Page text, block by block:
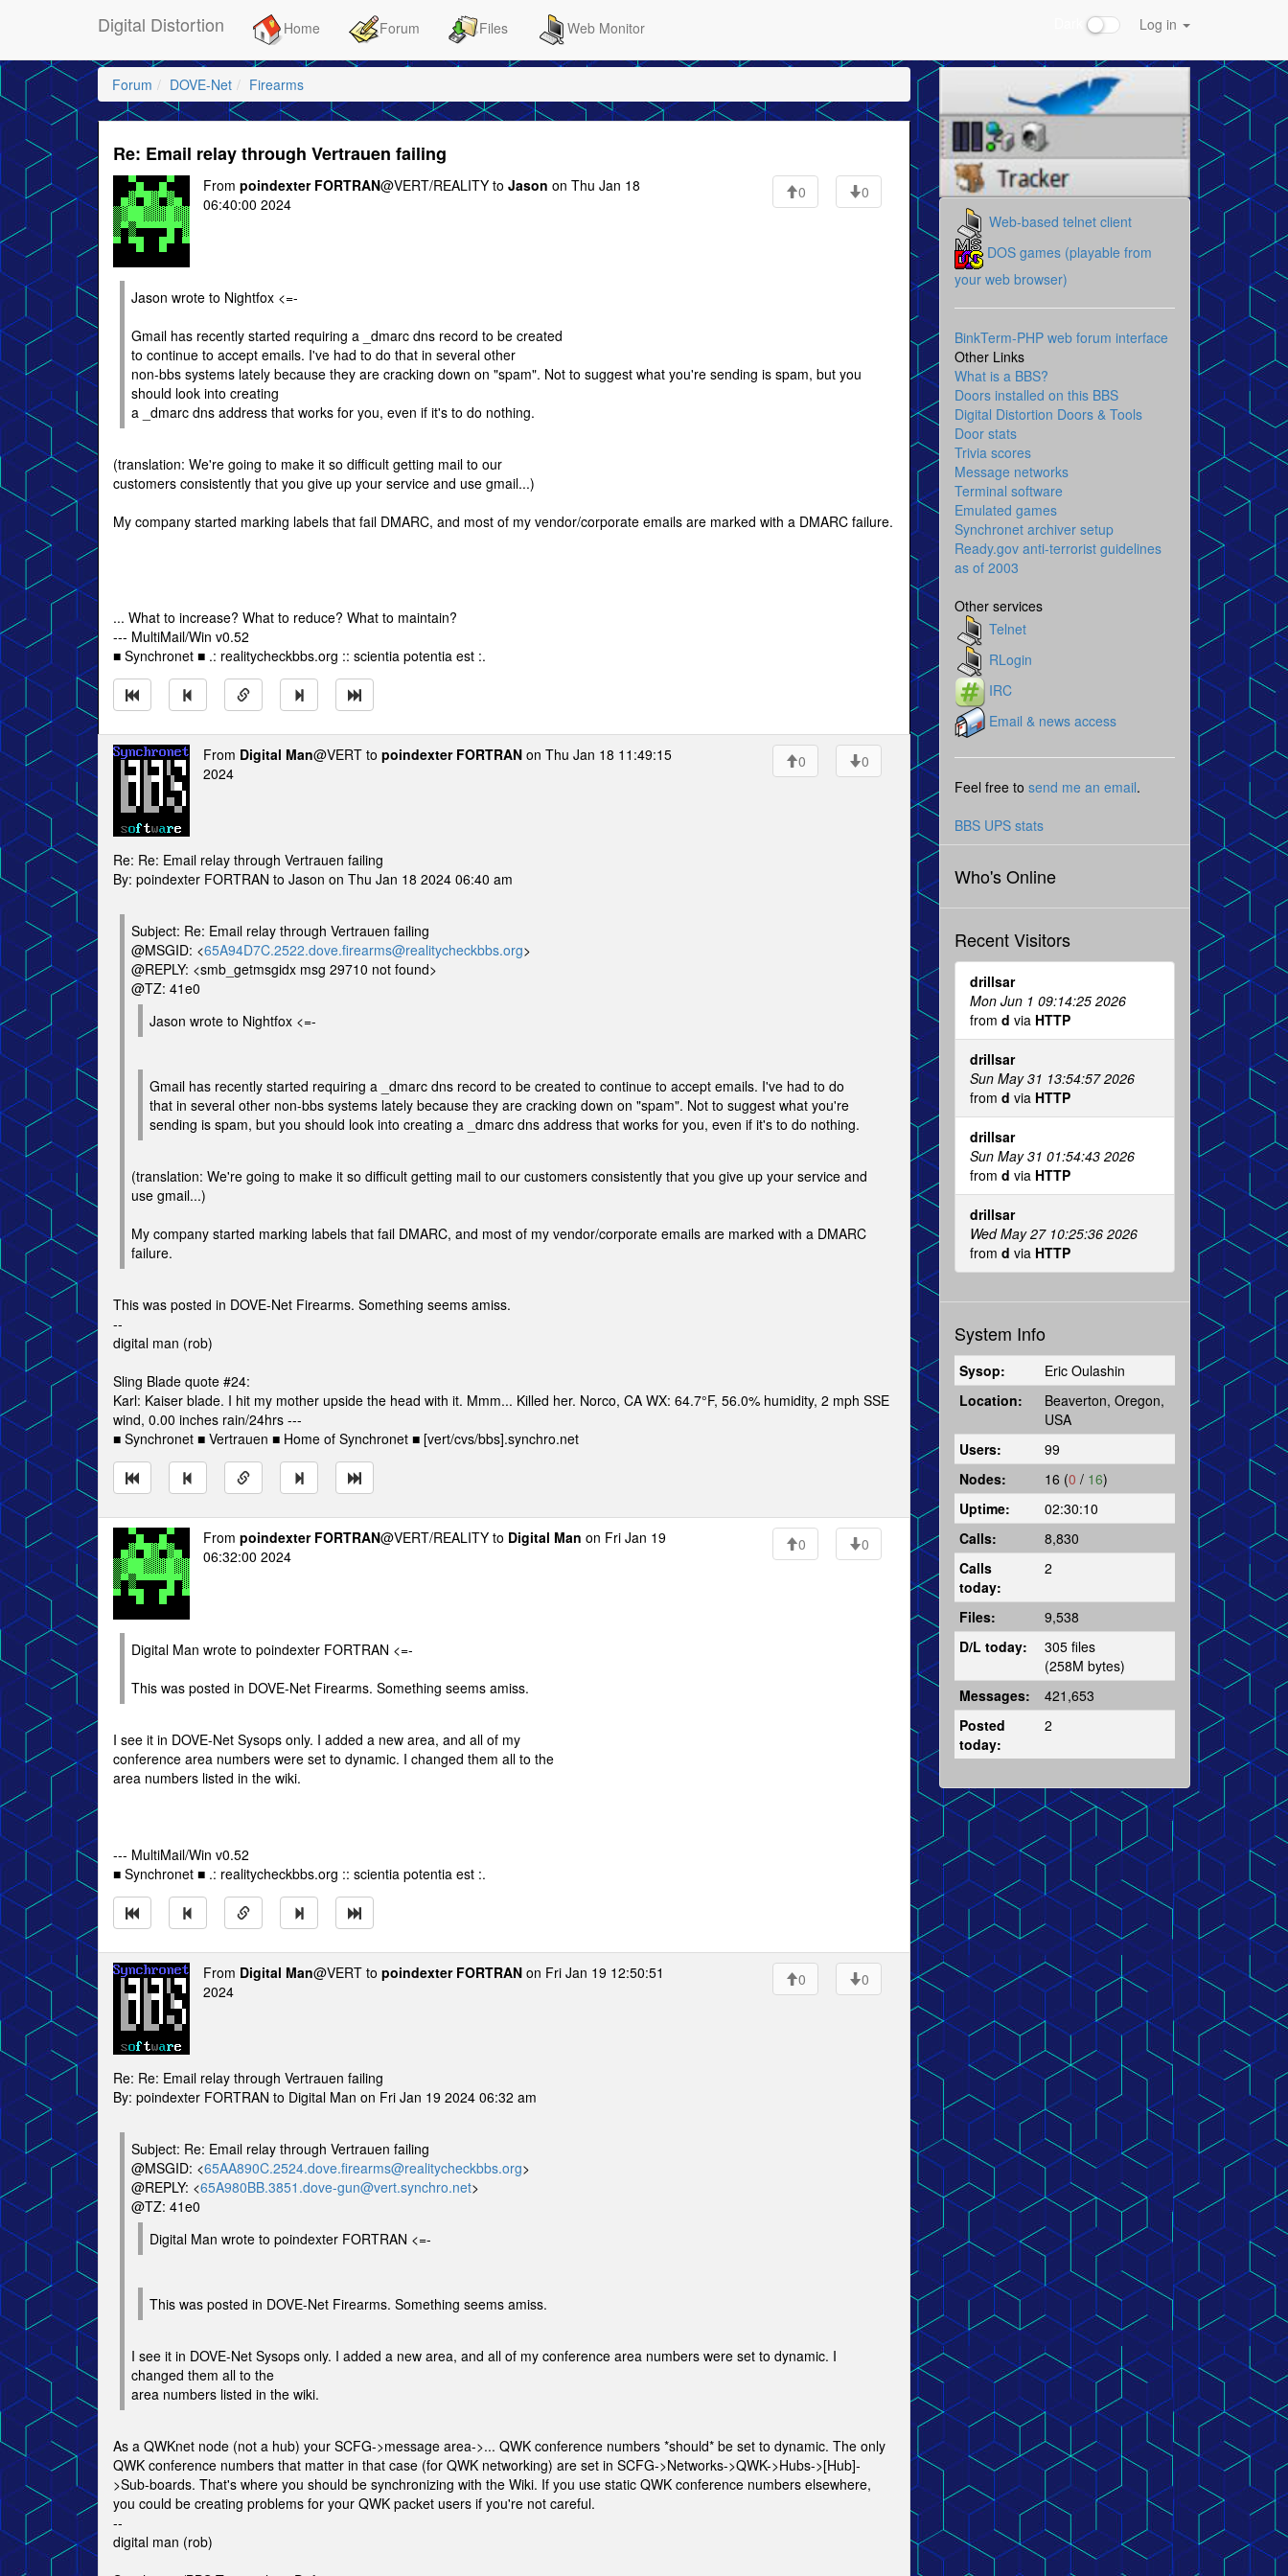
Digital Distortion Home Forum Files Web Monitor Log in
Forum DOVE-Net Firearms
Re: Email relay through Vertrauen failing
From poindexter FORTRAN@VERT/REALITY to Jason on Thu Jan 18
06:40:00 2024
0 0
Jason wrote to Nightfox <=-
Gmail has recently started requiring a _dmarc dns record to be created
to continue to accept emails. I've had to do that in several other
non-bbs systems lately because they are cracking down on "spam". Not to suggest what you're sending is spam, but you
should look into creating
a _dmarc dns address that works for you, even if it's to do nothing.
(translation: We're going to make it so difficult getting mail to our
customers consistently that you give up your service and use gmail...)
My company started marking labels that fail DMARC, and most of my vendor/corporate emails are marked with a DMARC failure.
... What to increase? What to reduce? What to maintain?
--- MultiMail/Win v0.52
■ Synchronet ■ .: realitycheckbbs.org :: scientia potentia est :.
From Digital Man@VERT to poindexter FORTRAN on Thu Jan 18 11:49:15
2024
0 0
Re: Re: Email relay through Vertrauen failing
By: poindexter FORTRAN to Jason on Thu Jan 18 2024 06:40 am
Subject: Re: Email relay through Vertrauen failing
@MSGID: <65A94D7C.2522.dove.firearms@realitycheckbbs.org>
@REPLY: <smb_getmsgidx msg 29710 not found>
@TZ: 41e0
Jason wrote to Nightfox <=-
Gmail has recently started requiring a _dmarc dns record to be created to continue to accept emails. I've had to do
that in several other non-bbs systems lately because they are cracking down on "spam". Not to suggest what you're
sending is spam, but you should look into creating a _dmarc dns address that works for you, even if it's to do nothing.
(translation: We're going to make it so difficult getting mail to our customers consistently that you give up your service and
use gmail...)
My company started marking labels that fail DMARC, and most of my vendor/corporate emails are marked with a DMARC
failure.
This was posted in DOVE-Net Firearms. Something seems amiss.
--
digital man (rob)
Sling Blade quote #24:
Karl: Kaiser blade. I hit my mother upside the head with it. Mmm... Killed her. Norco, CA WX: 64.7°F, 56.0% humidity, 2 mph SSE
wind, 0.00 inches rain/24hrs ---
■ Synchronet ■ Vertrauen ■ Home of Synchronet ■ [vert/cvs/bbs].synchro.net
From poindexter FORTRAN@VERT/REALITY to Digital Man on Fri Jan 19
06:32:00 2024
0 0
Digital Man wrote to poindexter FORTRAN <=-
This was posted in DOVE-Net Firearms. Something seems amiss.
I see it in DOVE-Net Sysops only. I added a new area, and all of my
conference area numbers were set to dynamic. I changed them all to the
area numbers listed in the wiki.
--- MultiMail/Win v0.52
■ Synchronet ■ .: realitycheckbbs.org :: scientia potentia est :.
From Digital Man@VERT to poindexter FORTRAN on Fri Jan 19 12:50:51
2024
0 0
Re: Re: Email relay through Vertrauen failing
By: poindexter FORTRAN to Digital Man on Fri Jan 19 2024 06:32 am
Subject: Re: Email relay through Vertrauen failing
@MSGID: <65AA890C.2524.dove.firearms@realitycheckbbs.org>
@REPLY: <65A980BB.3851.dove-gun@vert.synchro.net>
@TZ: 41e0
Digital Man wrote to poindexter FORTRAN <=-
This was posted in DOVE-Net Firearms. Something seems amiss.
I see it in DOVE-Net Sysops only. I added a new area, and all of my conference area numbers were set to dynamic. I
changed them all to the
area numbers listed in the wiki.
As a QWKnet node (not a hub) your SCFG->message area->... QWK conference numbers *should* be set to dynamic. The only
QWK conference numbers that matter in that case (for QWK networking) are set in SCFG->Networks->QWK->Hubs->[Hub]-
>Sub-boards. That's where you should be synchronizing with the Wiki. If you use static QWK conference numbers elsewhere,
you could be creating problems for your QWK packet users if you're not careful.
--
digital man (rob)
Web-based telnet client
DOS games (playable from
your web browser)
BinkTerm-PHP web forum interface
Other Links
What is a BBS?
Doors installed on this BBS
Digital Distortion Doors & Tools
Door stats
Trivia scores
Message networks
Terminal software
Emulated games
Synchronet archiver setup
Ready.gov anti-terrorist guidelines
as of 2003
Other services
Telnet
RLogin
IRC
Email & news access
Feel free to send me an email.
BBS UPS stats
Who's Online
Recent Visitors
drillsar
Mon Jun 1 09:14:25 2026
from d via HTTP
drillsar
Sun May 31 13:54:57 2026
from d via HTTP
drillsar
Sun May 31 01:54:43 2026
from d via HTTP
drillsar
Wed May 27 10:25:36 2026
from d via HTTP
System Info
Sysop:
Eric Oulashin
Location:
Beaverton, Oregon,
USA
Users:
99
Nodes:
16 (0 / 16)
Uptime:
02:30:10
Calls:
8,830
Calls
today:
2
Files:
9,538
D/L today:
305 files
(258M bytes)
Messages:
421,653
Posted
today:
2